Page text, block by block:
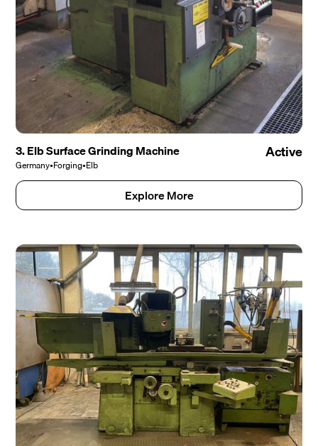
3. Elb Surface Grinding Machine
Germany•Forging•Elb
Active
Explore More